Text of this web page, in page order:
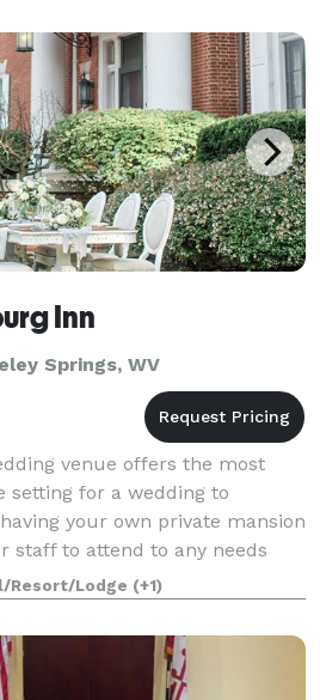
Inn
Springs, WV
venue offers the most
setting for a wedding to
your own private mansion
staff to attend to any needs
Pennsylvania wedding
Resort/Lodge (+1)